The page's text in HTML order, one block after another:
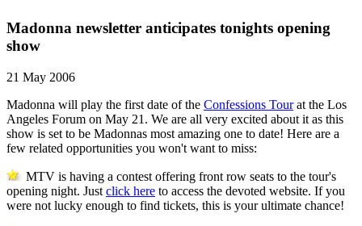
Madonna newsletter anticipates tonights opening
show
21 May 2006
Madonna will play the first date of the Confessions Tourat the Los
Angeles Forum on May 21. We are all very excited about it as this
show is set to be Madonnas most amazing one to date! Here are a
few related opportunities you won't want to miss:
MTV is having a contest offering front row seats to the tour's
opening night. Just click here to access the devoted website. If you
were not lucky enough to find tickets, this is your ultimate chance!